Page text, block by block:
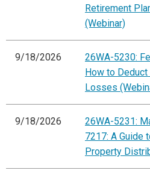
Retirement
(Webinar)
9/18/2026
26WA-5230:
How to
Losses
9/18/2026
26WA-5231:
7217: A Guide
Property